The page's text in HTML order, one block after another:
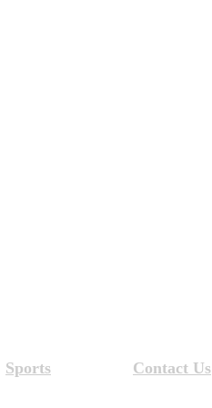
Sports Contact Us